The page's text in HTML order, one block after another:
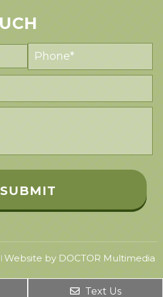
| Website by DOCTOR Multimedia
Text Us